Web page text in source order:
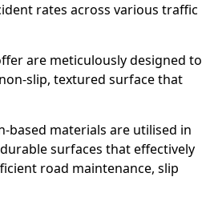
rates across various traffic
are meticulously designed to
slip, textured surface that
based materials are utilised in
surfaces that effectively
road maintenance, slip